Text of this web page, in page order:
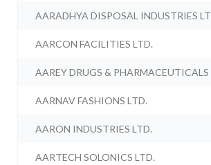
AARADHYA DISPOSAL INDUSTRIES
AARCON FACILITIES LTD.
AAREY DRUGS & PHARMACEUTICALS
AARNAV FASHIONS LTD.
AARON INDUSTRIES LTD.
AARTECH SOLONICS LTD.